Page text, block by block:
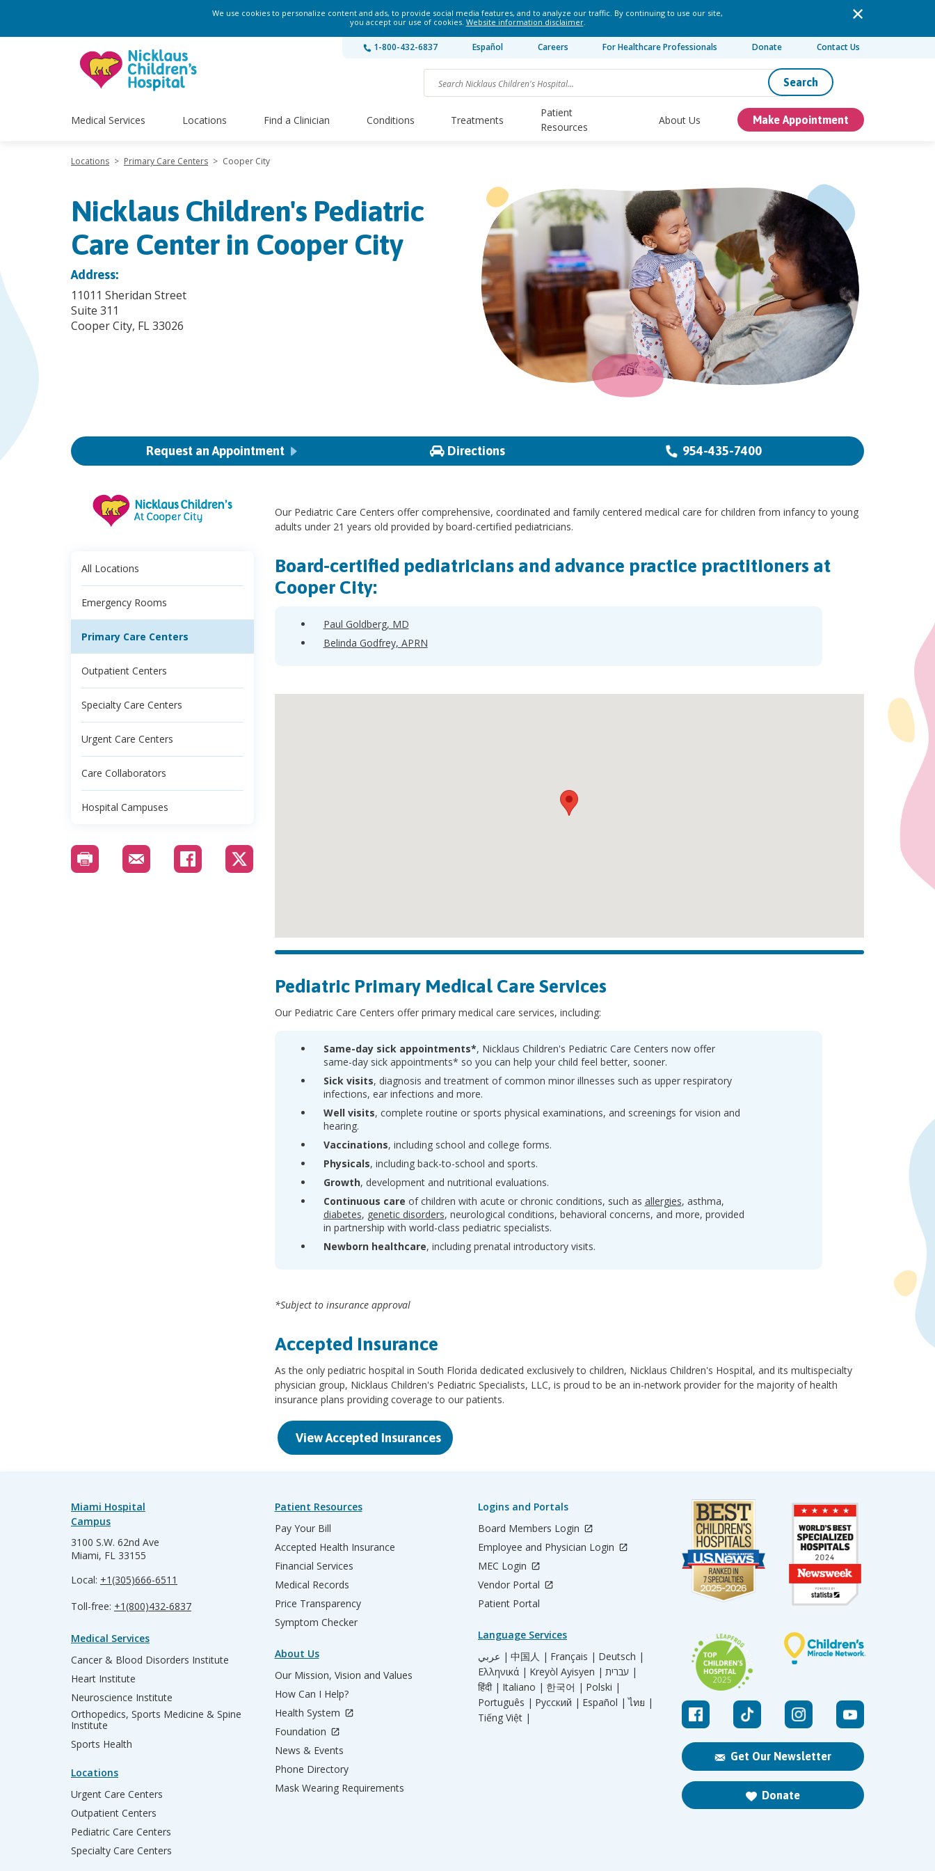
We use cookies to personalize content and ads, to provide social media features, and to analyze our traffic. By continuing to use our site,
you accept our use of cookies. Website information disclaimer.
1-800-432-6837 Español Careers For Healthcare Professionals Donate Contact Us
Search
Medical Services Locations Find a Clinician Conditions Treatments
Patient
Resources
About Us Make Appointment
Locations > Primary Care Centers > Cooper City
Nicklaus Children's Pediatric
Care Center in Cooper City
Address:
11011 Sheridan Street
Suite 311
Cooper City, FL 33026
Request an Appointment Directions 954-435-7400
All Locations
Emergency Rooms
Primary Care Centers
Outpatient Centers
Specialty Care Centers
Urgent Care Centers
Care Collaborators
Hospital Campuses
Our Pediatric Care Centers offer comprehensive, coordinated and family centered medical care for children from infancy to young
adults under 21 years old provided by board-certified pediatricians.
Board-certified pediatricians and advance practice practitioners at
Cooper City:
Paul Goldberg, MD
Belinda Godfrey, APRN
Pediatric Primary Medical Care Services
Our Pediatric Care Centers offer primary medical care services, including:
Same-day sick appointments*, Nicklaus Children's Pediatric Care Centers now offer
same-day sick appointments* so you can help your child feel better, sooner.
Sick visits, diagnosis and treatment of common minor illnesses such as upper respiratory
infections, ear infections and more.
Well visits, complete routine or sports physical examinations, and screenings for vision and
hearing.
Vaccinations, including school and college forms.
Physicals, including back-to-school and sports.
Growth, development and nutritional evaluations.
Continuous care of children with acute or chronic conditions, such as allergies, asthma,
diabetes, genetic disorders, neurological conditions, behavioral concerns, and more, provided
in partnership with world-class pediatric specialists.
Newborn healthcare, including prenatal introductory visits.
*Subject to insurance approval
Accepted Insurance
As the only pediatric hospital in South Florida dedicated exclusively to children, Nicklaus Children's Hospital, and its multispecialty
physician group, Nicklaus Children's Pediatric Specialists, LLC, is proud to be an in-network provider for the majority of health
insurance plans providing coverage to our patients.
View Accepted Insurances
Get Our Newsletter
Donate
Miami Hospital
Campus
3100 S.W. 62nd Ave
Miami, FL 33155
Local: +1(305)666-6511
Toll-free: +1(800)432-6837
Medical Services
Cancer & Blood Disorders Institute
Heart Institute
Neuroscience Institute
Orthopedics, Sports Medicine & Spine
Institute
Sports Health
Locations
Urgent Care Centers
Outpatient Centers
Pediatric Care Centers
Specialty Care Centers
Patient Resources
Pay Your Bill
Accepted Health Insurance
Financial Services
Medical Records
Price Transparency
Symptom Checker
About Us
Our Mission, Vision and Values
How Can I Help?
Health System
Foundation
News & Events
Phone Directory
Mask Wearing Requirements
Logins and Portals
Board Members Login
Employee and Physician Login
MEC Login
Vendor Portal
Patient Portal
Language Services
عربي | 中国人 | Français | Deutsch |
Ελληνικά | Kreyòl Ayisyen |
עברית |
हिंदी | Italiano | 한국어 | Polski |
Português | Русский | Español | ไทย |
Tiếng Việt |